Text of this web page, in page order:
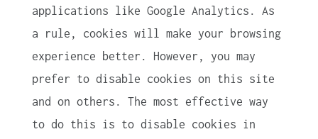
applications like Google Analytics. As
a rule, cookies will make your browsing
experience better. However, you may
prefer to disable cookies on this site
and on others. The most effective way
to do this is to disable cookies in